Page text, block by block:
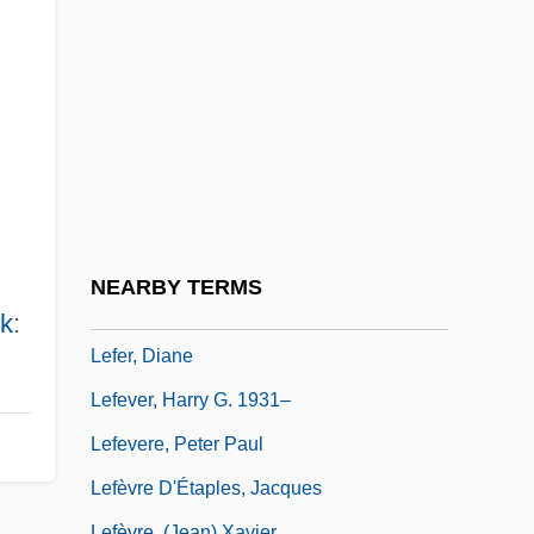
:
NEARBY TERMS
Lefer, Diane
Lefever, Harry G. 1931–
Lefevere, Peter Paul
Lefèvre D'Étaples, Jacques